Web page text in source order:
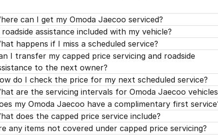
'H' Service 120,000kms / 96 Months
'G' Service 105,000kms / 84 Months
'H' Service 120,000kms / 96 Months $799.00
'E' Service 75,000kms / 60 Months $499.00
'F' Service 90,000kms / 72 Months
'G' Service 105,000kms / 84 Months $299.00
'H' Service 120,000kms / 96 Months $750.00
can I get my Omoda Jaecoo serviced?
roadside assistance included with my vehicle?
happens if I miss a scheduled service?
I transfer my capped price servicing and roadside
to the next owner?
do I check the price for my next scheduled service?
are the servicing intervals for Omoda Jaecoo
my Omoda Jaecoo have a complimentary first
does the capped price service include?
any items not covered under capped price servicing?